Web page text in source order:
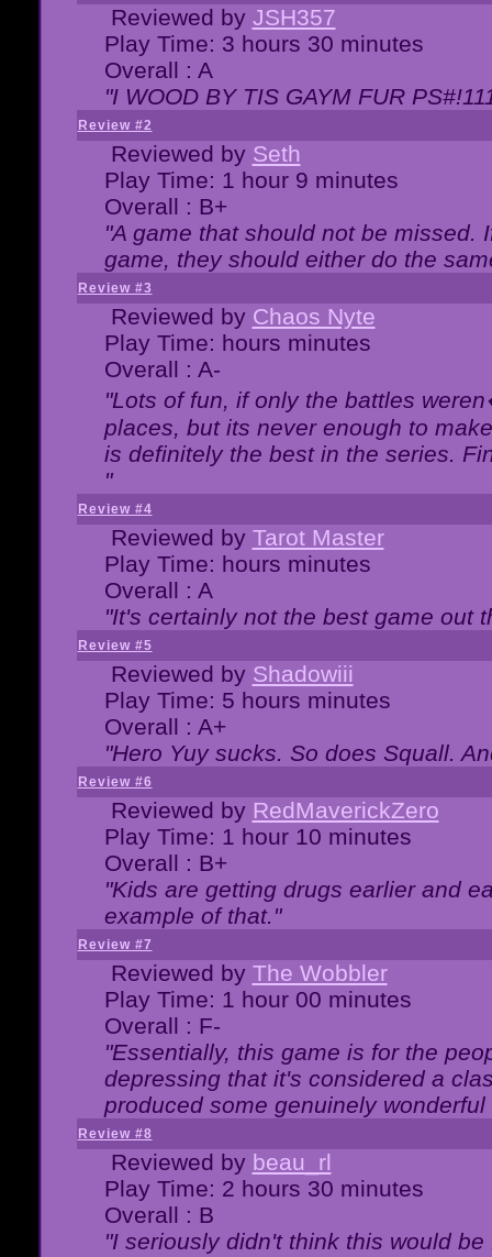
Reviewed by JSH357
Play Time: 3 hours 30 minutes
Overall : A
"I WOOD BY TIS GAYM FUR
Review #2
Reviewed by Seth
Play Time: 1 hour 9 minutes
Overall : B+
"A game that should not be missed.
game, they should either do the
Review #3
Reviewed by Chaos Nyte
Play Time: hours minutes
Overall : A-
"Lots of fun, if only the battles
places, but its never enough to
is definitely the best in the series.
"
Review #4
Reviewed by Tarot Master
Play Time: hours minutes
Overall : A
"It's certainly not the best game out
Review #5
Reviewed by Shadowiii
Play Time: 5 hours minutes
Overall : A+
"Hero Yuy sucks. So does Squall.
Review #6
Reviewed by RedMaverickZero
Play Time: 1 hour 10 minutes
Overall : B+
"Kids are getting drugs earlier and
example of that."
Review #7
Reviewed by The Wobbler
Play Time: 1 hour 00 minutes
Overall : F-
"Essentially, this game is for the
depressing that it's considered a
produced some genuinely
Review #8
Reviewed by beau_rl
Play Time: 2 hours 30 minutes
Overall : B
"I seriously didn't think this would